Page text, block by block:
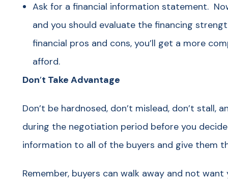
Ask for a financial information statement.
and you should evaluate the financing
financial pros and cons, you’ll get a more
afford.
Don’t Take Advantage
Don’t be hardnosed, don’t mislead, don’t stall,
during the negotiation period before you
information to all of the buyers and give them
Remember, buyers can walk away and not